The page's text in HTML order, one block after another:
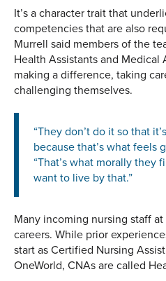
It’s a character trait that
competencies that are also
Murrell said members of the
Health Assistants and Medical
making a difference, taking
challenging themselves.
“They don’t do it so that
because that’s what feels
“That’s what morally they
want to live by that.”
Many incoming nursing staff
careers. While prior
start as Certified Nursing
OneWorld, CNAs are called